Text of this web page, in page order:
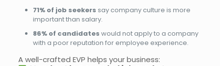
71% of job seekers say company culture is more
important than salary.
86% of candidates would not apply to a company
with a poor reputation for employee experience.
A well-crafted EVP helps your business: